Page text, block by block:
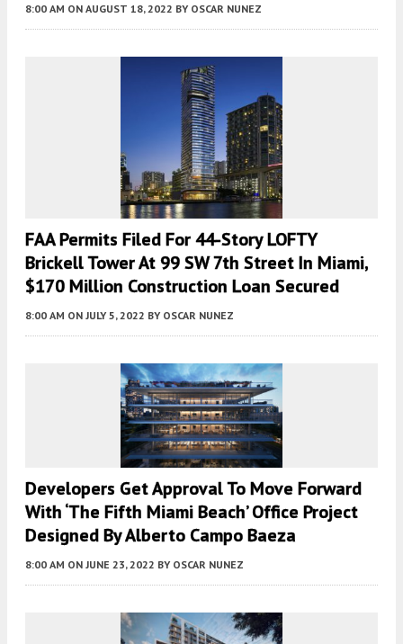
8:00 AM ON AUGUST 18, 2022 BY OSCAR NUNEZ
FAA Permits Filed For 44-Story LOFTY
Brickell Tower At 99 SW 7th Street In Miami,
$170 Million Construction Loan Secured
8:00 AM ON JULY 5, 2022 BY OSCAR NUNEZ
Developers Get Approval To Move Forward
With ‘The Fifth Miami Beach’ Office Project
Designed By Alberto Campo Baeza
8:00 AM ON JUNE 23, 2022 BY OSCAR NUNEZ